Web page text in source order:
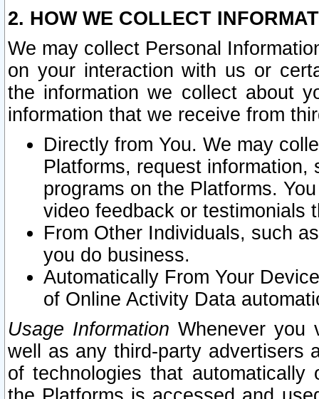
2. HOW WE COLLECT
We may collect Personal
on your interaction with us or
the information we collect about
information that we receive from
Directly from You. We may
Platforms, request
programs on the Platforms.
video feedback or testimonials
From Other Individuals, such
you do business.
Automatically From Your
of Online Activity Data
Usage Information Whenever you
well as any third-party advertisers
of technologies that